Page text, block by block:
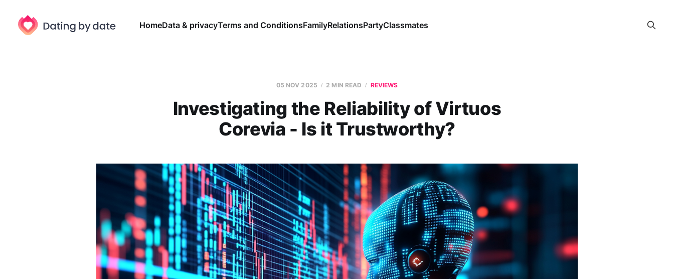
HomeData & privacyTerms and ConditionsFamilyRelationsPartyClassmates
05 NOV 2025 2 MIN READ REVIEWS
Investigating the Reliability of Virtuos
Corevia - Is it Trustworthy?